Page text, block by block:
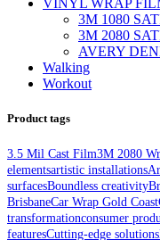
3M 1080
3M 2080
AVERY
Walking
Workout
Product tags
3.5 Mil Cast Film3M 2080
elementsartistic installations
surfacesBoundless creativity
BrisbaneCar Wrap Gold Coast
transformationconsumer
featuresCutting-edge solutions